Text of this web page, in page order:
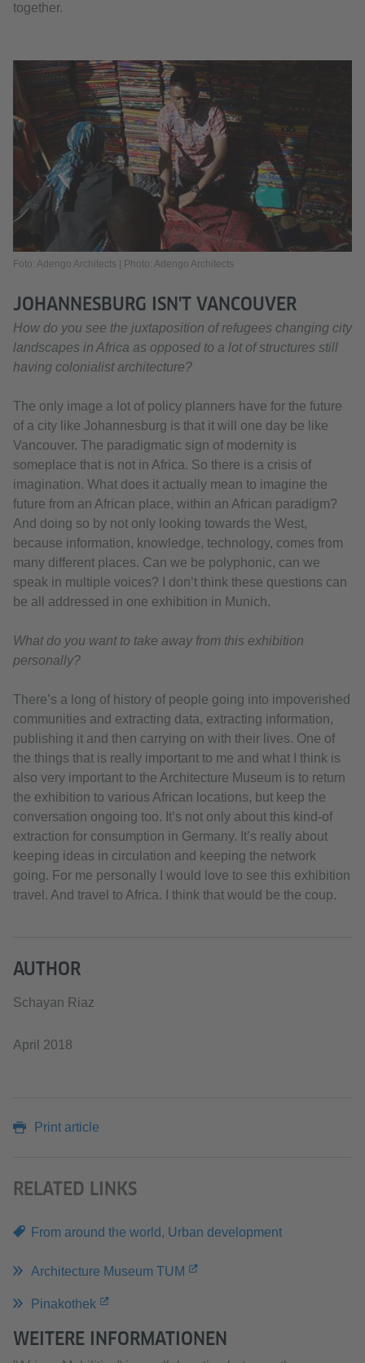
together.
Foto: Adengo Architects | Photo: Adengo Architects
JOHANNESBURG ISN'T VANCOUVER
How do you see the juxtaposition of refugees changing city
landscapes in Africa as opposed to a lot of structures still
having colonialist architecture?
The only image a lot of policy planners have for the future
of a city like Johannesburg is that it will one day be like
Vancouver. The paradigmatic sign of modernity is
someplace that is not in Africa. So there is a crisis of
imagination. What does it actually mean to imagine the
future from an African place, within an African paradigm?
And doing so by not only looking towards the West,
because information, knowledge, technology, comes from
many different places. Can we be polyphonic, can we
speak in multiple voices? I don’t think these questions can
be all addressed in one exhibition in Munich.
What do you want to take away from this exhibition
personally?
There’s a long of history of people going into impoverished
communities and extracting data, extracting information,
publishing it and then carrying on with their lives. One of
the things that is really important to me and what I think is
also very important to the Architecture Museum is to return
the exhibition to various African locations, but keep the
conversation ongoing too. It’s not only about this kind-of
extraction for consumption in Germany. It’s really about
keeping ideas in circulation and keeping the network
going. For me personally I would love to see this exhibition
travel. And travel to Africa. I think that would be the coup.
AUTHOR
Schayan Riaz
April 2018
Print article
RELATED LINKS
From around the world, Urban development
Architecture Museum TUM
Pinakothek
WEITERE INFORMATIONEN